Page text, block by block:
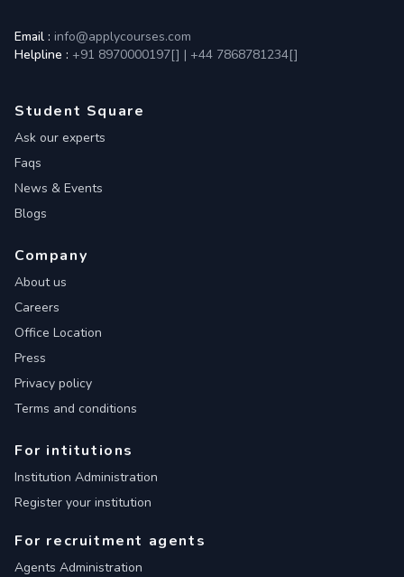
Email : info@applycourses.com
Helpline : +91 8970000197[] | +44 7868781234[]
Student Square
Ask our experts
Faqs
News & Events
Blogs
Company
About us
Careers
Office Location
Press
Privacy policy
Terms and conditions
For intitutions
Institution Administration
Register your institution
For recruitment agents
Agents Administration